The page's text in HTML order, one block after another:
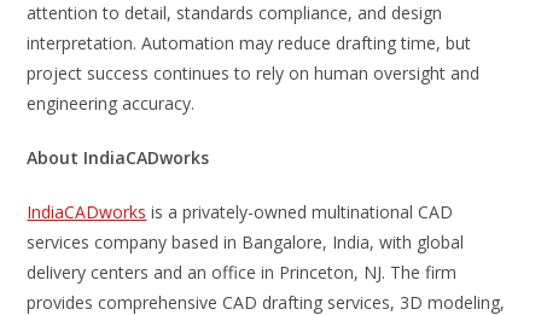
attention to detail, standards compliance, and design
interpretation. Automation may reduce drafting time, but
project success continues to rely on human oversight and
engineering accuracy.
About IndiaCADworks
IndiaCADworks is a privately-owned multinational CAD
services company based in Bangalore, India, with global
delivery centers and an office in Princeton, NJ. The firm
provides comprehensive CAD drafting services, 3D modeling,